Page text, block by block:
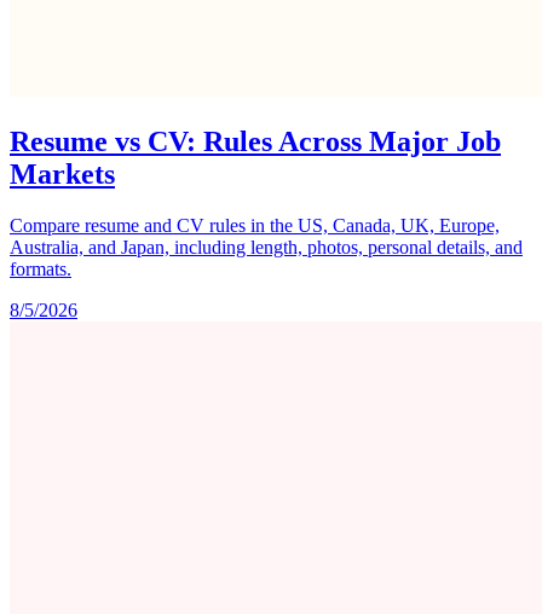
Resume vs CV: Rules Across Major Job
Markets
Compare resume and CV rules in the US, Canada, UK, Europe,
Australia, and Japan, including length, photos, personal details, and
formats.
8/5/2026